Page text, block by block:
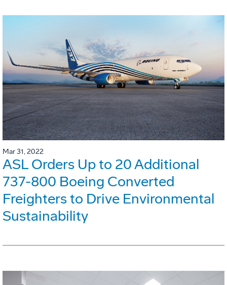
Mar 31, 2022
ASL Orders Up to 20 Additional
737-800 Boeing Converted
Freighters to Drive Environmental
Sustainability